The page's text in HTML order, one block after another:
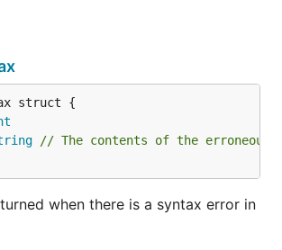
// The contents of the
when there is a syntax error in